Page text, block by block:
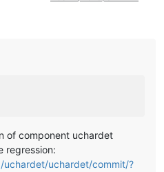
of component uchardet
regression:
uchardet/commit/?